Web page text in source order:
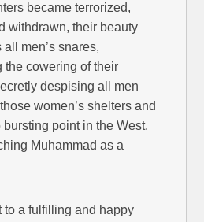
became terrorized,
withdrawn, their beauty
men’s snares,
the cowering of their
despising all men
women’s shelters and
bursting point in the West.
Muhammad as a
to a fulfilling and happy